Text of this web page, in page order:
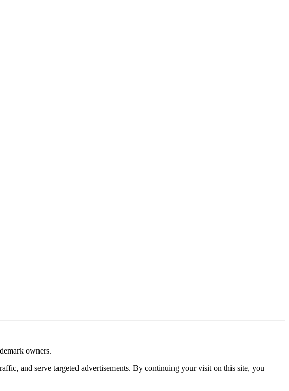
owners.
and serve targeted advertisements. By continuing your visit on this site, you